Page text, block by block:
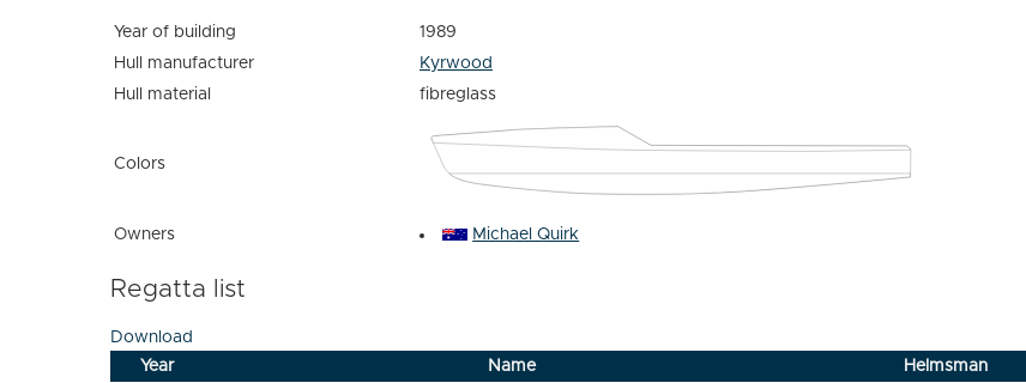
Year of building
1989
Hull manufacturer
Kyrwood
Hull material
fibreglass
Colors
Owners Michael Quirk
Regatta list
Download
Year
Name Helmsman